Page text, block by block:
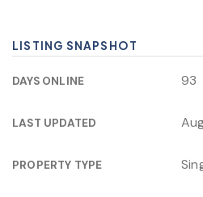
LISTING SNAPSHOT
DAYS ONLINE 93
LAST UPDATED
PROPERTY TYPE